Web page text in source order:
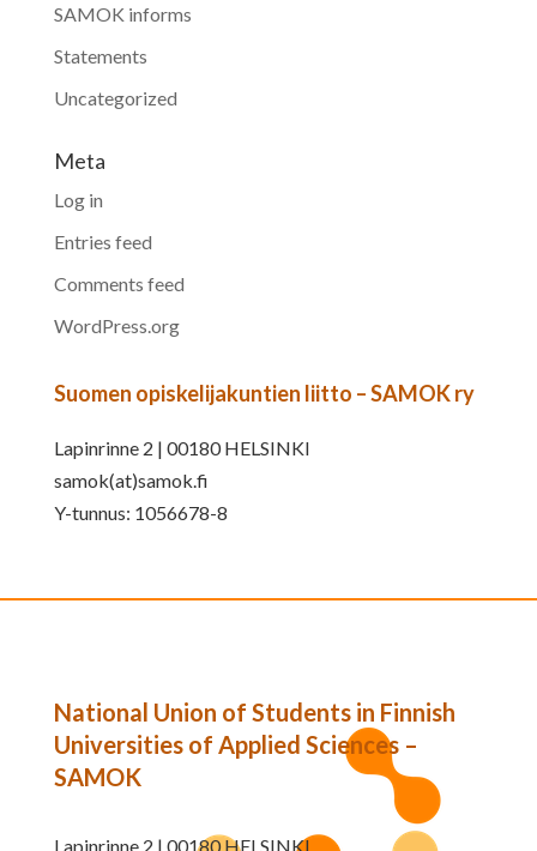
SAMOK informs
Statements
Uncategorized
Meta
Log in
Entries feed
Comments feed
WordPress.org
Suomen opiskelijakuntien liitto – SAMOK ry
Lapinrinne 2 | 00180 HELSINKI
samok(at)samok.fi
Y-tunnus: 1056678-8
National Union of Students in Finnish
Universities of Applied Sciences –
SAMOK
Lapinrinne 2 | 00180 HELSINKI